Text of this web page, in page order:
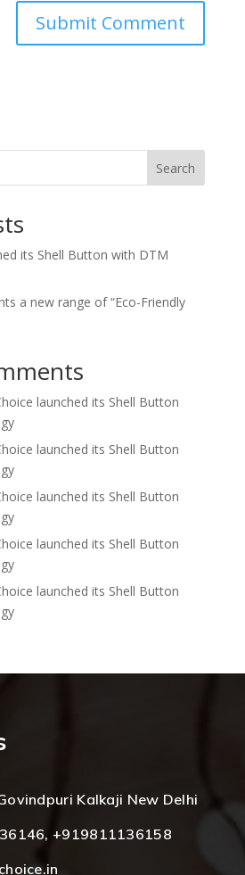
Search
its Shell Button with DTM
a new range of “Eco-Friendly
launched its Shell Button
launched its Shell Button
launched its Shell Button
launched its Shell Button
launched its Shell Button
Kalkaji New Delhi
+919811136158